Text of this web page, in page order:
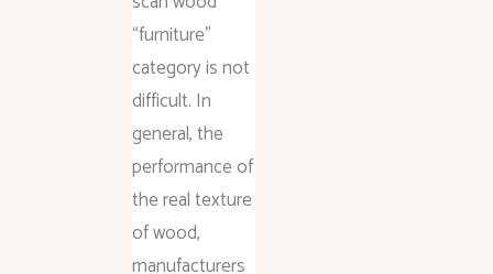
“furniture”
category is not
difficult. In
general, the
performance of
the real texture
of wood,
manufacturers